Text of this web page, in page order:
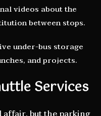
videos about the
between stops.
under-bus storage
and projects.
Services